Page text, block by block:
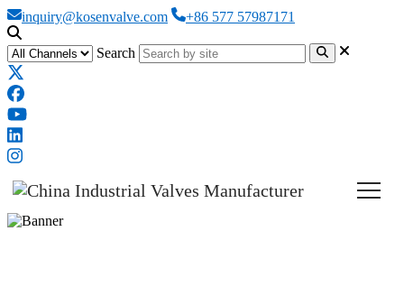
inquiry@kosenvalve.com +86 577 57987171
Search